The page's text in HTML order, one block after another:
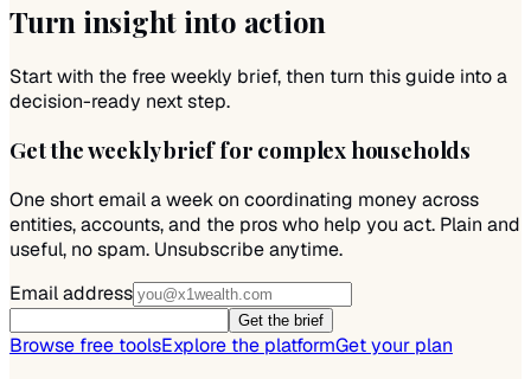
Turn insight into action
Start with the free weekly brief, then turn this guide into a
decision-ready next step.
Get the weekly brief for complex households
One short email a week on coordinating money across
entities, accounts, and the pros who help you act. Plain and
useful, no spam. Unsubscribe anytime.
Email address
Get the brief
Browse free toolsExplore the platformGet your plan